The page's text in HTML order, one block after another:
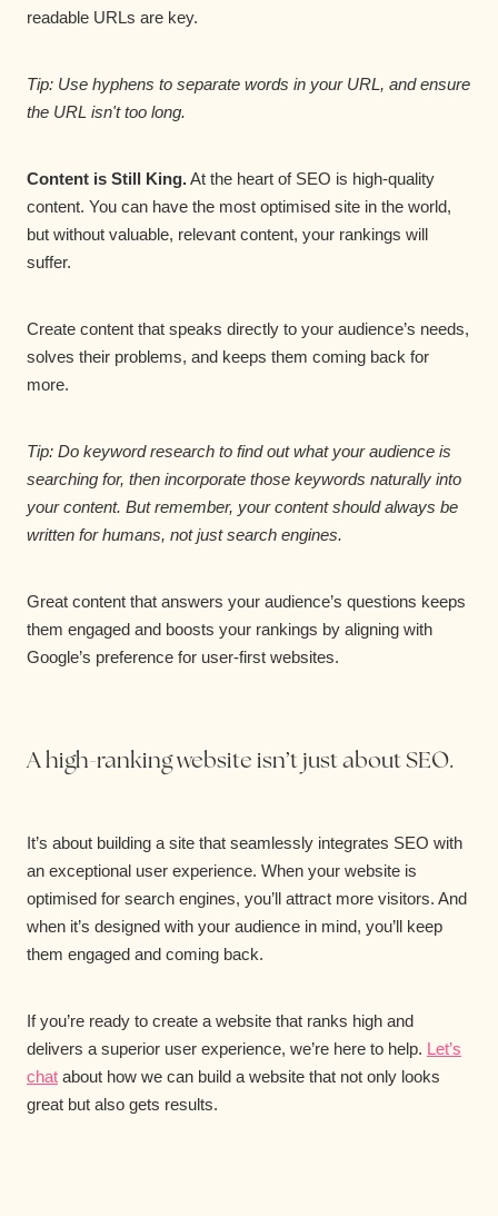
readable URLs are key.
Tip: Use hyphens to separate words in your URL, and ensure
the URL isn't too long.
Content is Still King.At the heart of SEO is high-quality
content. You can have the most optimised site in the world,
but without valuable, relevant content, your rankings will
suffer.
Create content that speaks directly to your audience’s needs,
solves their problems, and keeps them coming back for
more.
Tip: Do keyword research to find out what your audience is
searching for, then incorporate those keywords naturally into
your content. But remember, your content should always be
written for humans, not just search engines.
Great content that answers your audience’s questions keeps
them engaged and boosts your rankings by aligning with
Google’s preference for user-first websites.
A high-ranking website isn’t just about SEO.
It’s about building a site that seamlessly integrates SEO with
an exceptional user experience. When your website is
optimised for search engines, you’ll attract more visitors. And
when it’s designed with your audience in mind, you’ll keep
them engaged and coming back.
If you’re ready to create a website that ranks high and
delivers a superior user experience, we’re here to help. Let’s
chat about how we can build a website that not only looks
great but also gets results.